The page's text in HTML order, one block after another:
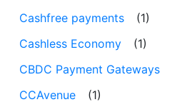
Cashfree payments
(1)
Cashless Economy
(1)
CBDC Payment Gateways
CCAvenue
(1)